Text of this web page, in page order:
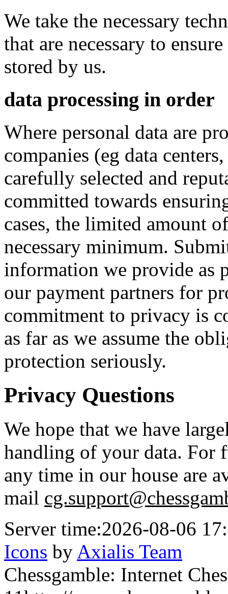
We take the necessary
that are necessary to
stored by us.
data processing in order
Where personal data are
companies (eg data
carefully selected and
committed towards
cases, the limited amount
necessary minimum.
information we provide as
our payment partners for
commitment to privacy is
as far as we assume the
protection seriously.
Privacy Questions
We hope that we have
handling of your data. For
any time in our house are
mail
Server time:2026-08-06
Icons by Axialis Team
Chessgamble: Internet